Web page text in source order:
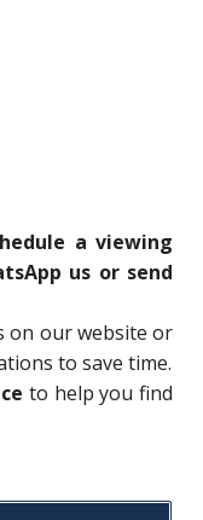
a viewing
us or send
on our website or
to save time.
to help you find